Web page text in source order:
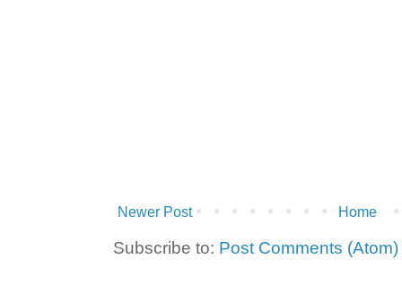
Newer Post Home
Subscribe to: Post Comments (Atom)